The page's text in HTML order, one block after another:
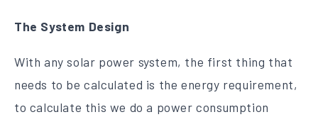
The System Design
With any solar power system, the first thing that
needs to be calculated is the energy requirement,
to calculate this we do a power consumption